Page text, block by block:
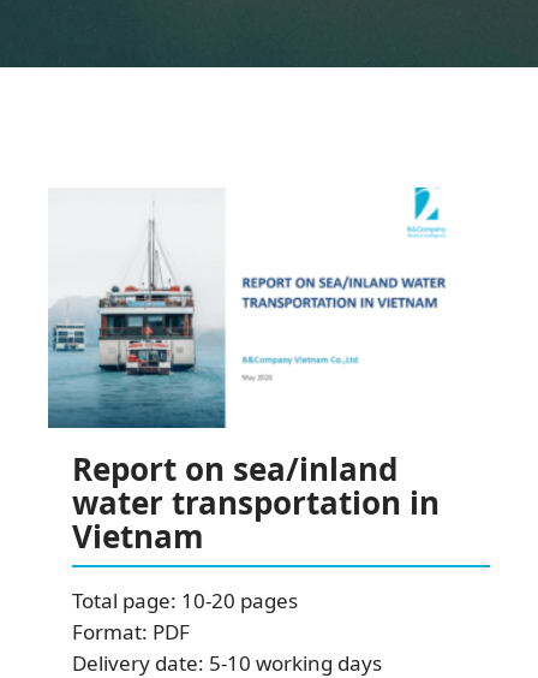
Report on sea/inland
water transportation in
Vietnam
Total page: 10-20 pages
Format: PDF
Delivery date: 5-10 working days